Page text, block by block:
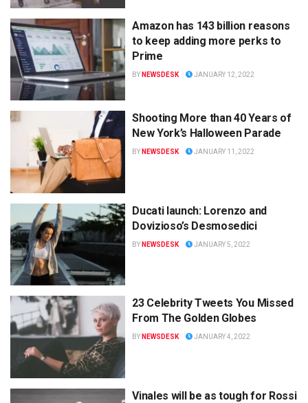
Amazon has 143 billion reasons
to keep adding more perks to
Prime
BY NEWSDESK JANUARY 12, 2022
Shooting More than 40 Years of
New York’s Halloween Parade
BY NEWSDESK JANUARY 11, 2022
Ducati launch: Lorenzo and
Dovizioso’s Desmosedici
BY NEWSDESK JANUARY 5, 2022
23 Celebrity Tweets You Missed
From The Golden Globes
BY NEWSDESK JANUARY 4, 2022
Vinales will be as tough for Rossi